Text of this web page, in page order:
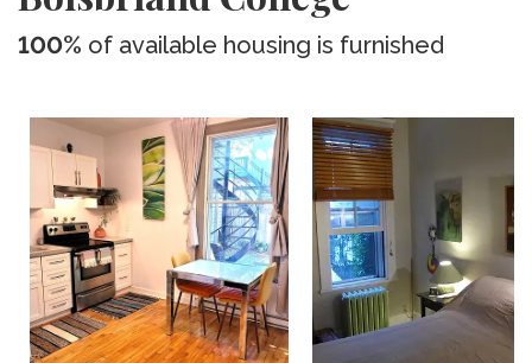
100% of available housing is furnished